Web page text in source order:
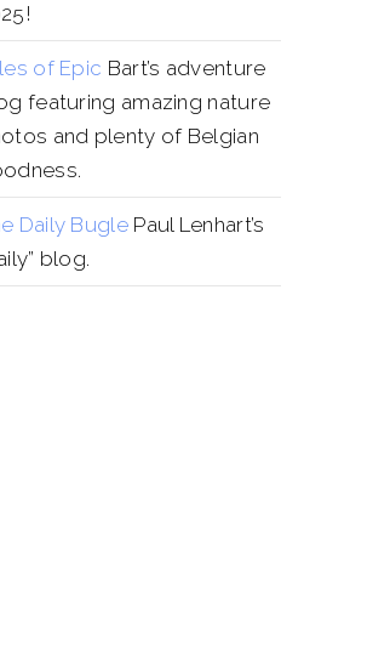
of Epic Bart’s adventure
featuring amazing nature
and plenty of Belgian
Daily BuglePaul Lenhart’s
blog.